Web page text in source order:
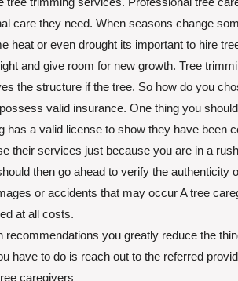
care they need. When seasons change
heat or even drought its important to hire
and give room for new growth. Tree
the structure if the tree. So how do you
valid insurance. One thing you
has a valid license to show they have been
their services just because you are in a
then go ahead to verify the authenticity
or accidents that may occur A tree
at all costs.
recommendations you greatly reduce the
have to do is reach out to the referred
caregivers